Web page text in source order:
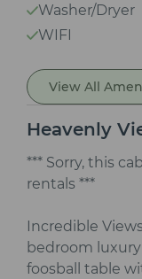
Washer/Dryer
WIFI
View All
Heavenly
*** Sorry, this
rentals ***
Incredible
bedroom
foosball table